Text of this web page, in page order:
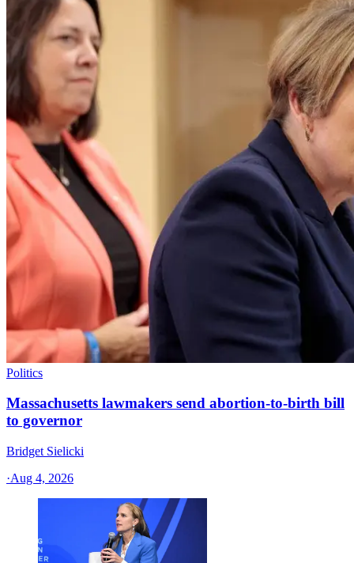
Politics
Massachusetts lawmakers send abortion-to-birth bill
to governor
Bridget Sielicki
·Aug 4, 2026